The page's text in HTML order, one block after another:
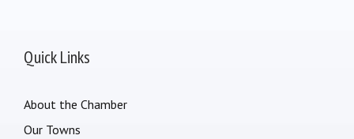
Quick Links
About the Chamber
Our Towns